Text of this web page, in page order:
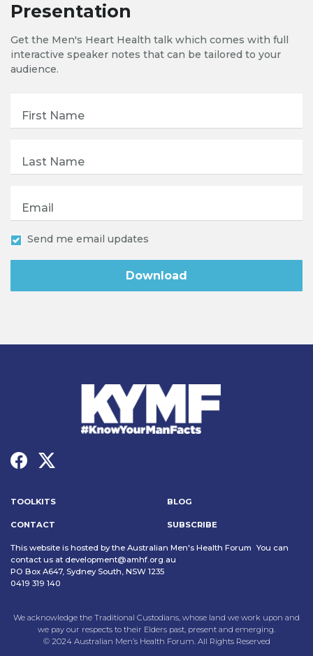
Presentation
Get the Men's Heart Health talk which comes with full
interactive speaker notes that can be tailored to your
audience.
First Name
Last Name
Email
Send me email updates
TOOLKITS BLOG
CONTACT SUBSCRIBE
This website is hosted by the Australian Men's Health Forum You can
contact us at development@amhf.org.au
PO Box A647, Sydney South, NSW 1235
0419 319 140
We acknowledge the Traditional Custodians, whose land we work upon and
we pay our respects to their Elders past, present and emerging.
© 2024 Australian Men’s Health Forum. All Rights Reserved